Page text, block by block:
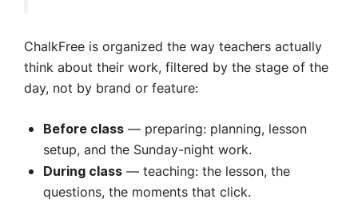
ChalkFree is organized the way teachers actually
think about their work, filtered by the stage of the
day, not by brand or feature:
Before class — preparing: planning, lesson
setup, and the Sunday-night work.
During class — teaching: the lesson, the
questions, the moments that click.